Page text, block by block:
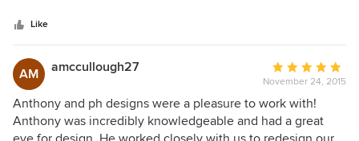
and materials, and oversee the construction. They were
always responsive, patient and professional throughout,
and the work turned out great!
Like
AM amccullough27
Average
rating:
5
out
of
November 24, 2015
Anthony and ph designs were a pleasure to work with!
Anthony was incredibly knowledgeable and had a great